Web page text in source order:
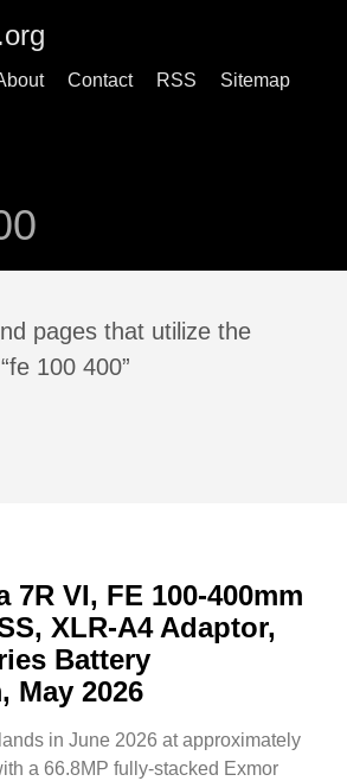
Contact RSS
Sitemap
pages that utilize the
100 400”
7R VI, FE 100-400mm
XLR-A4 Adaptor,
Battery
May 2026
in June 2026 at approximately
a 66.8MP fully-stacked Exmor